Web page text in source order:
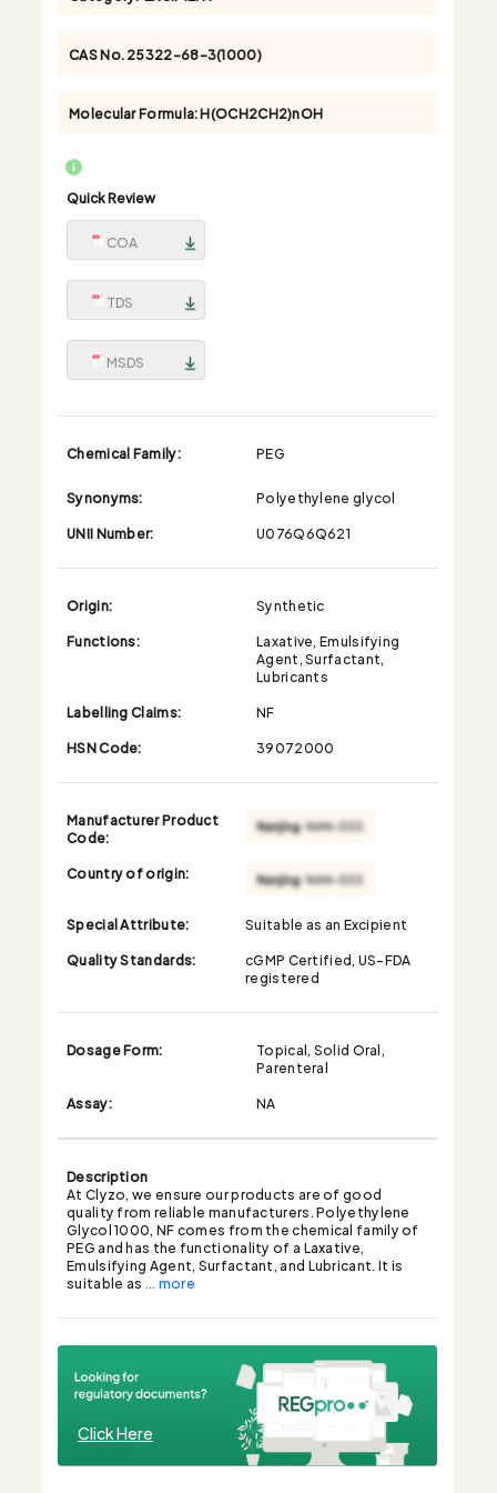
CAS No.25322-68-3(1000)
Molecular Formula:H(OCH2CH2)nOH
Quick Review
COA
TDS
MSDS
Chemical Family:
PEG
Synonyms:
Polyethylene glycol
UNII Number:
U076Q6Q621
Origin:
Synthetic
Functions:
Laxative, Emulsifying
Agent, Surfactant,
Lubricants
Labelling Claims:
NF
HSN Code:
39072000
Manufacturer Product
Code:
Country of origin:
Special Attribute:
Suitable as an Excipient
Quality Standards:
cGMP Certified, US-FDA
registered
Dosage Form:
Topical, Solid Oral,
Parenteral
Assay:
NA
Description
At Clyzo, we ensure our products are of good
quality from reliable manufacturers. Polyethylene
Glycol 1000, NF comes from the chemical family of
PEG and has the functionality of a Laxative,
Emulsifying Agent, Surfactant, and Lubricant. It is
suitable as... more
Click Here